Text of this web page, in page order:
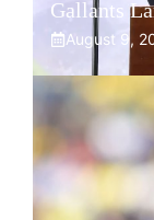
Gallants
August 9,